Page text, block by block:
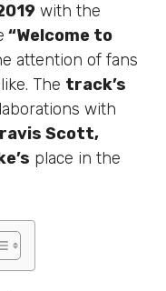
with the
“Welcome to
attention of fans
The track’s
with
Scott,
place in the